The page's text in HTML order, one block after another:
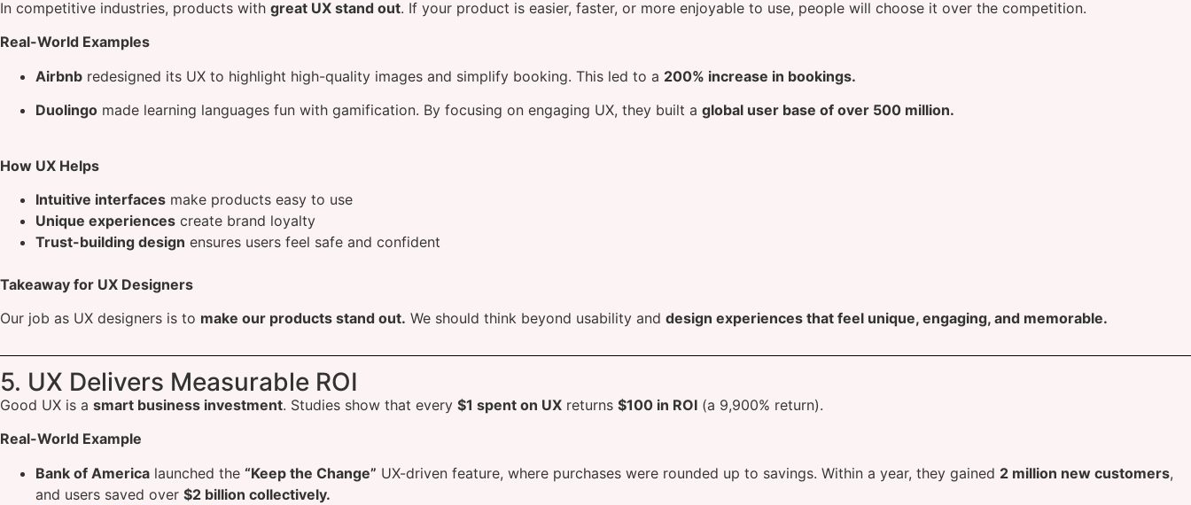
In competitive industries, products with great UX stand out. If your product is easier, faster, or more enjoyable to use, people will choose it over the competition.
Real-World Examples
Airbnb redesigned its UX to highlight high-quality images and simplify booking. This led to a 200% increase in bookings.
Duolingo made learning languages fun with gamification. By focusing on engaging UX, they built a global user base of over 500 million.
How UX Helps
Intuitive interfaces make products easy to use
Unique experiences create brand loyalty
Trust-building design ensures users feel safe and confident
Takeaway for UX Designers
Our job as UX designers is to make our products stand out. We should think beyond usability and design experiences that feel unique, engaging, and memorable.
5. UX Delivers Measurable ROI
Good UX is a smart business investment. Studies show that every $1 spent on UX returns $100 in ROI (a 9,900% return).
Real-World Example
Bank of America launched the “Keep the Change” UX-driven feature, where purchases were rounded up to savings. Within a year, they gained 2 million new customers,
and users saved over $2 billion collectively.